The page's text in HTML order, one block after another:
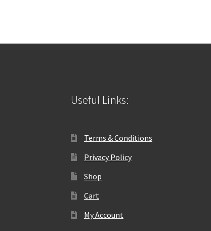
Useful Links:
Terms & Conditions
Privacy Policy
Shop
Cart
My Account